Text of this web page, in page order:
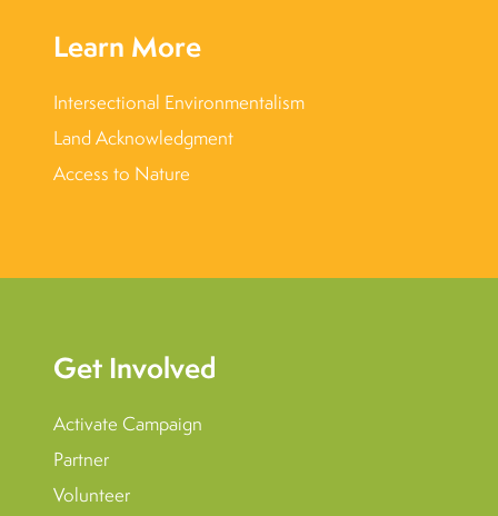
Learn More
Intersectional Environmentalism
Land Acknowledgment
Access to Nature
Get Involved
Activate Campaign
Partner
Volunteer